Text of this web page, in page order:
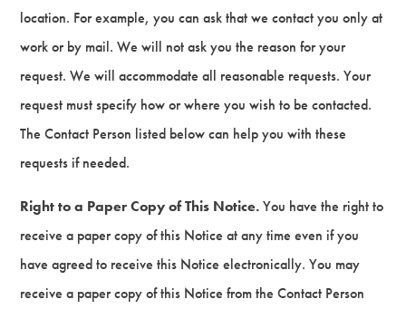
location. For example, you can ask that we contact you only at
work or by mail. We will not ask you the reason for your
request. We will accommodate all reasonable requests. Your
request must specify how or where you wish to be contacted.
The Contact Person listed below can help you with these
requests if needed.
Right to a Paper Copy of This Notice.You have the right to
receive a paper copy of this Notice at any time even if you
have agreed to receive this Notice electronically. You may
receive a paper copy of this Notice from the Contact Person